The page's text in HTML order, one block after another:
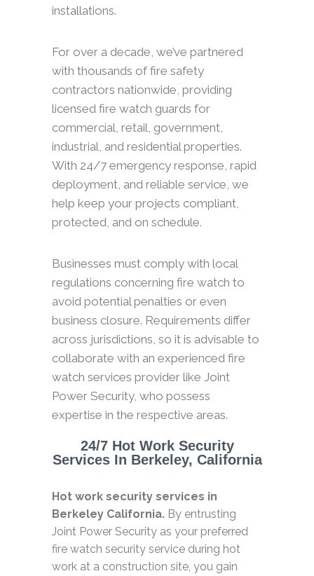
installations.
For over a decade, we’ve partnered
with thousands of fire safety
contractors nationwide, providing
licensed fire watch guards for
commercial, retail, government,
industrial, and residential properties.
With 24/7 emergency response, rapid
deployment, and reliable service, we
help keep your projects compliant,
protected, and on schedule.
Businesses must comply with local
regulations concerning fire watch to
avoid potential penalties or even
business closure. Requirements differ
across jurisdictions, so it is advisable to
collaborate with an experienced fire
watch services provider like Joint
Power Security, who possess
expertise in the respective areas.
24/7 Hot Work Security
Services In Berkeley, California
Hot work security services in
Berkeley California. By entrusting
Joint Power Security as your preferred
fire watch security service during hot
work at a construction site, you gain